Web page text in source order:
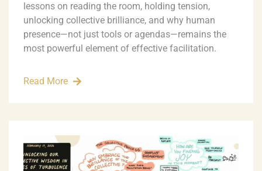
lessons on reading the room, holding tension,
unlocking collective brilliance, and why human
presence—not just tools or agendas—remains the
most powerful element of effective facilitation.
Read More